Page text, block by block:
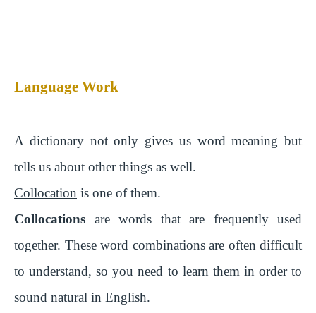
Language Work
A dictionary not only gives us word meaning but
tells us about other things as well.
Collocation is one of them.
Collocations are words that are frequently used
together. These word combinations are often difficult
to understand, so you need to learn them in order to
sound natural in English.